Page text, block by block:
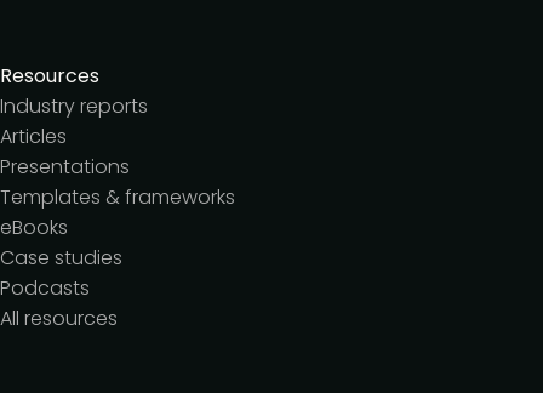
Resources
Industry reports
Articles
Presentations
Templates & frameworks
eBooks
Case studies
Podcasts
All resources